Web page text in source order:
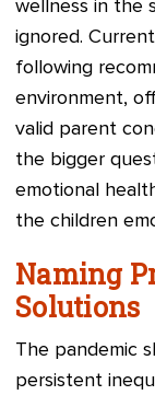
wellness in the
ignored.
following
environment,
valid parent
the bigger
emotional
the children
Naming
Solutions
The pandemic
persistent